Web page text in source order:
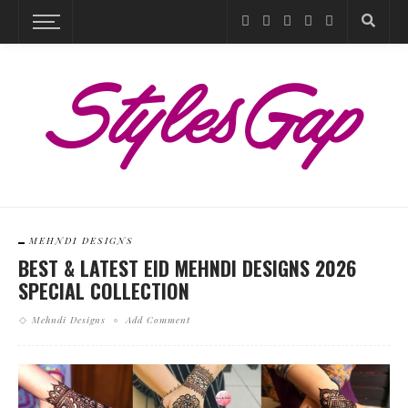
MEHNDI DESIGNS
BEST & LATEST EID MEHNDI DESIGNS 2026
SPECIAL COLLECTION
Mehndi Designs Add Comment